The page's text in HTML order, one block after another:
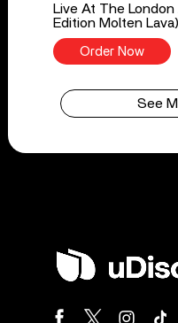
Live At The London
Edition Molten
Order Now
See